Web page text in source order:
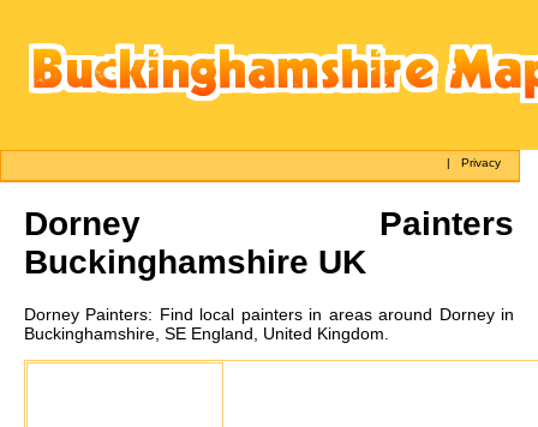
|Privacy
Dorney Painters
Buckinghamshire UK
Dorney Painters: Find local painters in areas around Dorney in
Buckinghamshire, SE England, United Kingdom.